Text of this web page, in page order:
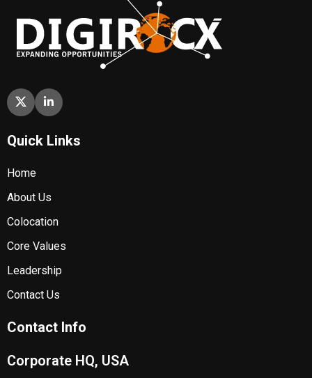
Quick Links
Home
About Us
Colocation
Core Values
Leadership
Contact Us
Contact Info
Corporate HQ, USA